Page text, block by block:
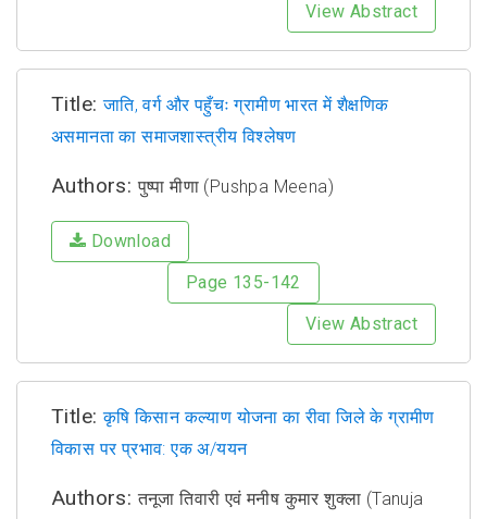
View Abstract
Title:जाति, वर्ग और पहुँचः ग्रामीण भारत में शैक्षणिक
असमानता का समाजशास्त्रीय विश्लेषण
Authors:पुष्पा मीणा (Pushpa Meena)
Download
Page 135-142
View Abstract
Title:कृषि किसान कल्याण योजना का रीवा जिले के ग्रामीण
विकास पर प्रभाव: एक अ/ययन
Authors:तनूजा तिवारी एवं मनीष कुमार शुक्ला (Tanuja